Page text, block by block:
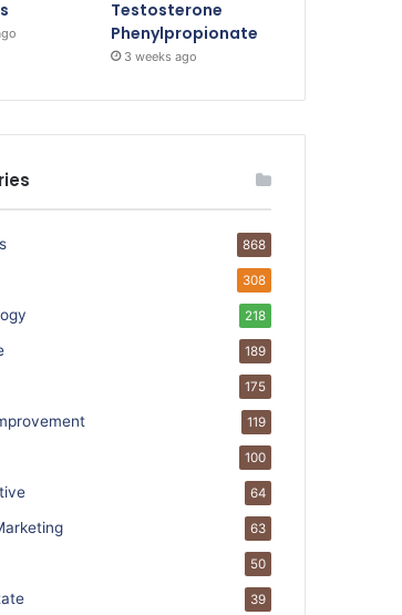
Testosterone
Phenylpropionate
3 weeks ago
868
308
218
189
175
119
100
64
63
50
39